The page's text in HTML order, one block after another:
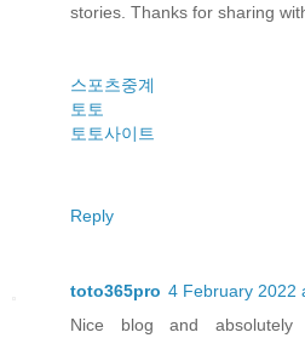
stories. Thanks for sharing
스포츠중계
토토
토토사이트
Reply
toto365pro 4 February 2022
Nice blog and